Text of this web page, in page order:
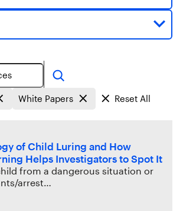
White Papers Reset All
of Child Luring and How
Helps Investigators to Spot It
from a dangerous situation or
arrest…